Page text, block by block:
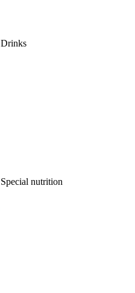
Drinks
Special nutrition